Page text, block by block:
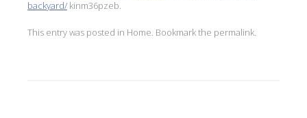
backyard/ kinm36pzeb.
This entry was posted in Home . Bookmark the permalink